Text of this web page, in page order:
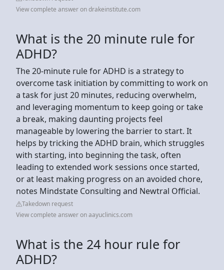
View complete answer on drakeinstitute.com
What is the 20 minute rule for
ADHD?
The 20-minute rule for ADHD is a strategy to
overcome task initiation by committing to work on
a task for just 20 minutes, reducing overwhelm,
and leveraging momentum to keep going or take
a break, making daunting projects feel
manageable by lowering the barrier to start. It
helps by tricking the ADHD brain, which struggles
with starting, into beginning the task, often
leading to extended work sessions once started,
or at least making progress on an avoided chore,
notes Mindstate Consulting and Newtral Official.
Takedown request
View complete answer on aayuclinics.com
What is the 24 hour rule for
ADHD?